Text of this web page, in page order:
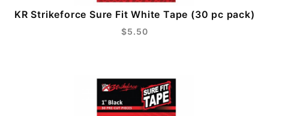
KR Strikeforce Sure Fit White Tape (30 pc pack)
$5.50